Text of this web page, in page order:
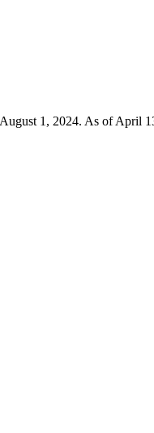
1, 2024. As of April